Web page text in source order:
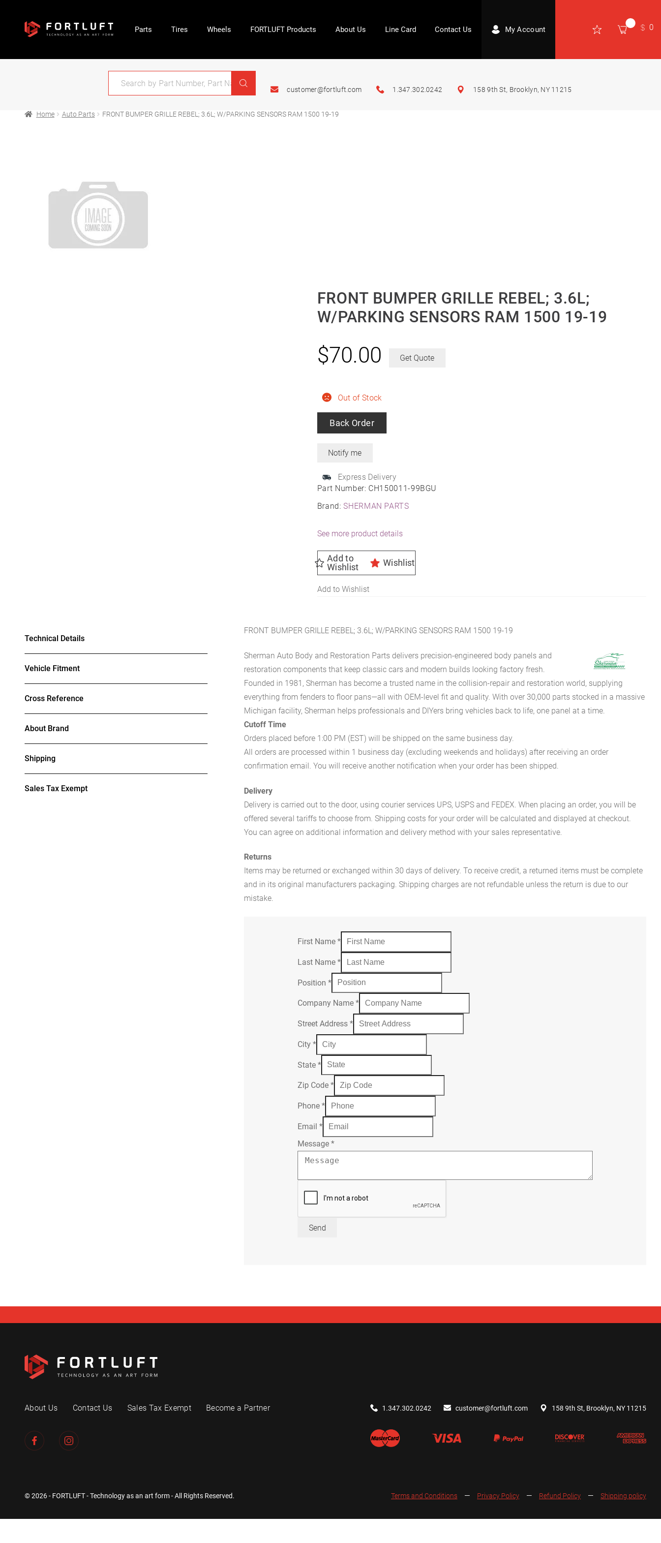
Parts Tires Wheels FORTLUFT Products About Us Line Card Contact Us My Account 0
customer@fortluft.com 1.347.302.0242 158 9th St, Brooklyn, NY 11215
Home Auto Parts FRONT BUMPER GRILLE REBEL; 3.6L; W/PARKING SENSORS RAM 1500 19-19
FRONT BUMPER GRILLE REBEL; 3.6L;
W/PARKING SENSORS RAM 1500 19-19
Part Number: CH150011-99BGU
Brand:SHERMAN PARTS
Out of Stock
Back Order
Express Delivery
$70.00 Get Quote
See more product details
Add to
Wishlist
Wishlist
Add to Wishlist
Technical Details
Vehicle Fitment
Cross Reference
About Brand
Shipping
Sales Tax Exempt
FRONT BUMPER GRILLE REBEL; 3.6L; W/PARKING SENSORS RAM 1500 19-19
Sherman Auto Body and Restoration Parts delivers precision-engineered body panels and
restoration components that keep classic cars and modern builds looking factory fresh.
Founded in 1981, Sherman has become a trusted name in the collision-repair and restoration world, supplying
everything from fenders to floor pans—all with OEM-level fit and quality. With over 30,000 parts stocked in a massive
Michigan facility, Sherman helps professionals and DIYers bring vehicles back to life, one panel at a time.
Cutoff Time
Orders placed before 1:00 PM (EST) will be shipped on the same business day.
All orders are processed within 1 business day (excluding weekends and holidays) after receiving an order
confirmation email. You will receive another notification when your order has been shipped.
Delivery
Delivery is carried out to the door, using courier services UPS, USPS and FEDEX. When placing an order, you will be
offered several tariffs to choose from. Shipping costs for your order will be calculated and displayed at checkout.
You can agree on additional information and delivery method with your sales representative.
Returns
Items may be returned or exchanged within 30 days of delivery. To receive credit, a returned items must be complete
and in its original manufacturers packaging. Shipping charges are not refundable unless the return is due to our
mistake.
First Name*
Last Name*
Position*
Company Name*
Street Address*
City*
State*
Zip Code*
Phone*
Email*
Message*
Send
About Us Contact Us Sales Tax Exempt Become a Partner 1.347.302.0242 customer@fortluft.com 158 9th St, Brooklyn, NY 11215
© 2026 - FORTLUFT - Technology as an art form - All Rights Reserved. Terms and Conditions Privacy Policy Refund Policy Shipping policy